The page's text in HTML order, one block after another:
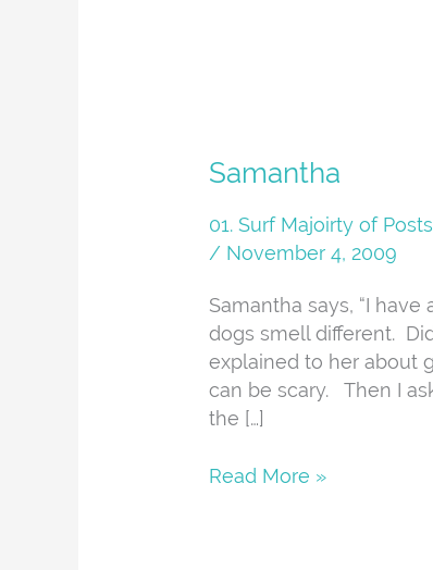
Samantha
01. Surf Majoirty of
/ November 4, 2009
Samantha says, “I
dogs smell different.
explained to her about
can be scary. Then I
the […]
Samantha
Read More »